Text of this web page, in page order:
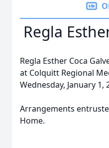
Regla
Regla Esther Coca
at Colquitt Regional
Wednesday, January 1,
Arrangements
Home.